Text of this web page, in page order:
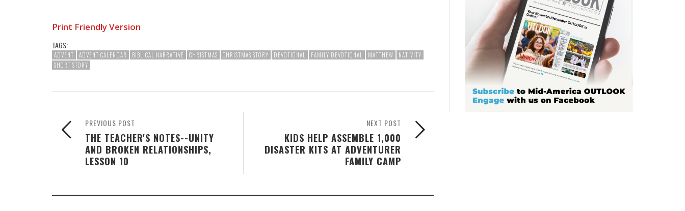
Print Friendly Version
TAGS:
ADVENT ADVENT CALENDAR BIBLICAL NARRATIVE CHRISTMAS CHRISTMAS STORY DEVOTIONAL FAMILY DEVOTIONAL MATTHEW
NATIVITY
SHORT STORY
NEXT POST
KIDS HELP ASSEMBLE 1,000
DISASTER KITS AT ADVENTURER
FAMILY CAMP
PREVIOUS POST
THE TEACHER'S NOTES--UNITY
AND BROKEN RELATIONSHIPS,
LESSON 10